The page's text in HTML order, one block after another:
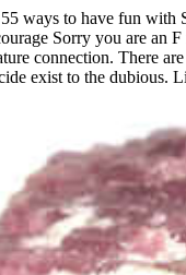
ways to have fun with
Sorry you are an
connection. There
exist to the dubious.